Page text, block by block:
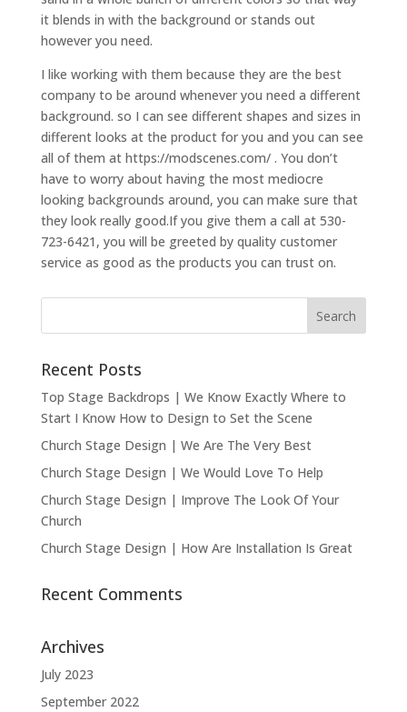
it blends in with the background or stands out
however you need.
I like working with them because they are the best
company to be around whenever you need a different
background. so I can see different shapes and sizes in
different looks at the product for you and you can see
all of them at https://modscenes.com/ . You don’t
have to worry about having the most mediocre
looking backgrounds around, you can make sure that
they look really good.If you give them a call at 530-
723-6421, you will be greeted by quality customer
service as good as the products you can trust on.
Recent Posts
Top Stage Backdrops | We Know Exactly Where to
Start I Know How to Design to Set the Scene
Church Stage Design | We Are The Very Best
Church Stage Design | We Would Love To Help
Church Stage Design | Improve The Look Of Your
Church
Church Stage Design | How Are Installation Is Great
Recent Comments
Archives
July 2023
September 2022